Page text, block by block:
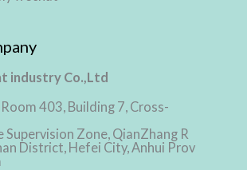
industry Co.,Ltd
403, Building 7, Cross-
Supervision Zone, QianZhang R
District, Hefei City, Anhui Prov